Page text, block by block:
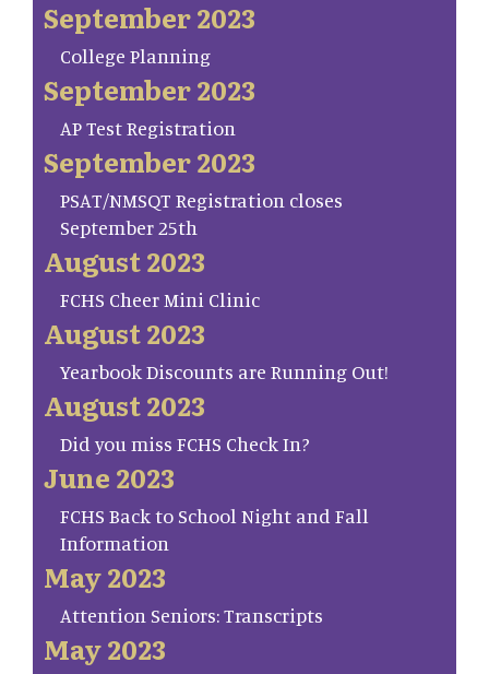
September 2023
College Planning
September 2023
AP Test Registration
September 2023
PSAT/NMSQT Registration closes
September 25th
August 2023
FCHS Cheer Mini Clinic
August 2023
Yearbook Discounts are Running Out!
August 2023
Did you miss FCHS Check In?
June 2023
FCHS Back to School Night and Fall
Information
May 2023
Attention Seniors: Transcripts
May 2023